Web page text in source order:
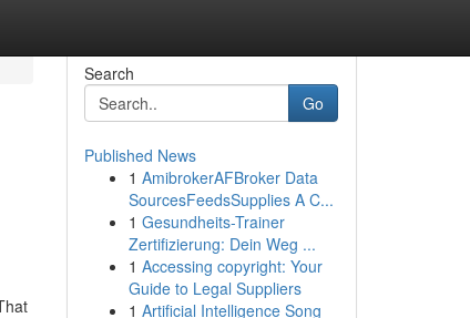
Search
Go
Published News
1 AmibrokerAFBroker Data
SourcesFeedsSupplies A C...
1 Gesundheits-Trainer
Zertifizierung: Dein Weg ...
1 Accessing copyright: Your
Guide to Legal Suppliers
1 Artificial Intelligence Song